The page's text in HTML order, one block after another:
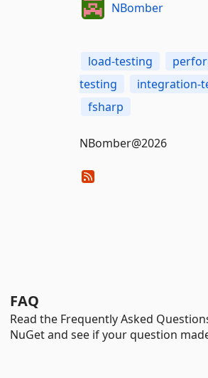
NBomber
load-testing
testing
integration-
fsharp
NBomber@2026
FAQ
Read the Frequently Asked
NuGet and see if your question